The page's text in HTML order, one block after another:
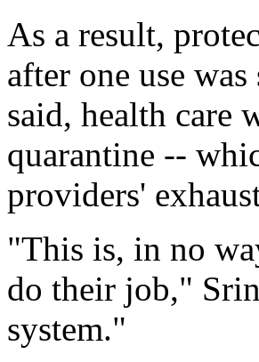
As a result,
after one use
said, health care
quarantine --
providers'
"This is, in no
do their job,"
system."